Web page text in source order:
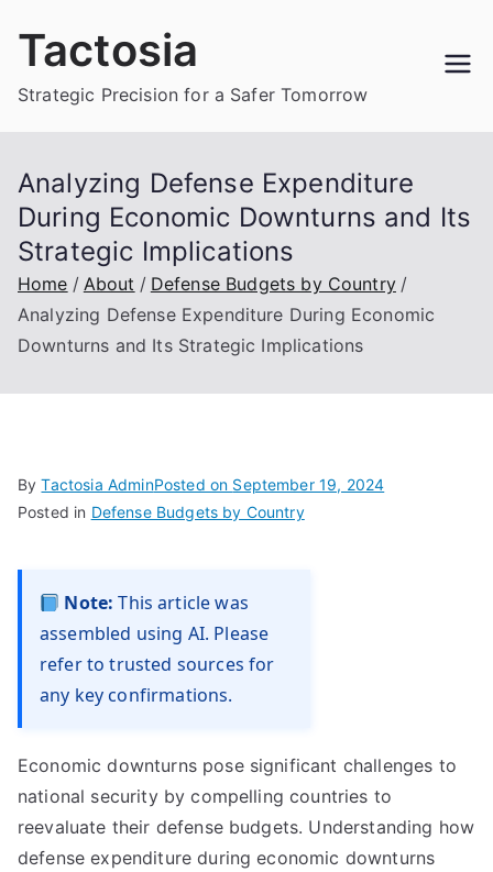
Tactosia
Strategic Precision for a Safer Tomorrow
Analyzing Defense Expenditure
During Economic Downturns and Its
Strategic Implications
Home About
Defense Budgets by Country
Analyzing Defense Expenditure During Economic
Downturns and Its Strategic Implications
ByTactosia AdminPosted on September 19, 2024
Posted in Defense Budgets by Country
Note: This article was
assembled using AI. Please
refer to trusted sources for
any key confirmations.
Economic downturns pose significant challenges to
national security by compelling countries to
reevaluate their defense budgets. Understanding how
defense expenditure during economic downturns